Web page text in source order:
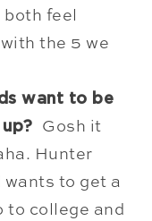
both feel
the 5 we
want to be
Gosh it
Hunter
wants to get a
to college and